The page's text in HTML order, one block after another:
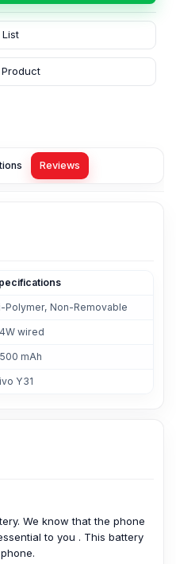
Reviews
Polymer, Non-Removable
wired
mAh
Y31
We know that the phone
to you . This battery